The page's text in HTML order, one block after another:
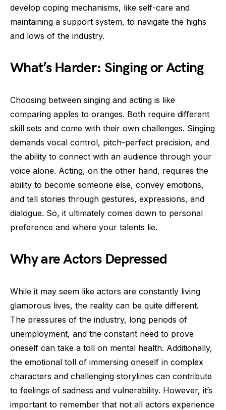
develop coping mechanisms, like self-care and
maintaining a support system, to navigate the highs
and lows of the industry.
What’s Harder: Singing or Acting
Choosing between singing and acting is like
comparing apples to oranges. Both require different
skill sets and come with their own challenges. Singing
demands vocal control, pitch-perfect precision, and
the ability to connect with an audience through your
voice alone. Acting, on the other hand, requires the
ability to become someone else, convey emotions,
and tell stories through gestures, expressions, and
dialogue. So, it ultimately comes down to personal
preference and where your talents lie.
Why are Actors Depressed
While it may seem like actors are constantly living
glamorous lives, the reality can be quite different.
The pressures of the industry, long periods of
unemployment, and the constant need to prove
oneself can take a toll on mental health. Additionally,
the emotional toll of immersing oneself in complex
characters and challenging storylines can contribute
to feelings of sadness and vulnerability. However, it’s
important to remember that not all actors experience